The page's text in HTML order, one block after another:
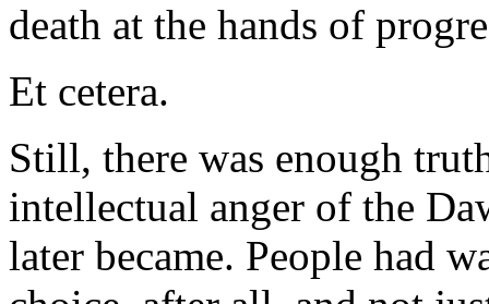
death at the hands of
Et cetera.
Still, there was enough
intellectual anger of the
later became. People had